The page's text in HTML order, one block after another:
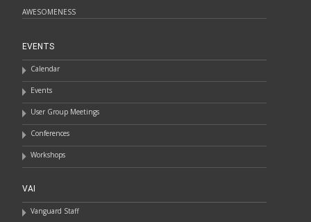
AWESOMENESS
EVENTS
Calendar
Events
User Group Meetings
Conferences
Workshops
VAI
Vanguard Staff